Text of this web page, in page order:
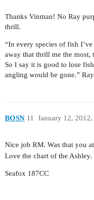
Thanks Vinman! No Ray
thrill.
“In every species of fish
away that thrill me the most,
So I say it is good to lose
angling would be gone.”
BOSN January 12, 2012,
11
Nice job RM. Was that you
Love the chart of the
Seafox 187CC